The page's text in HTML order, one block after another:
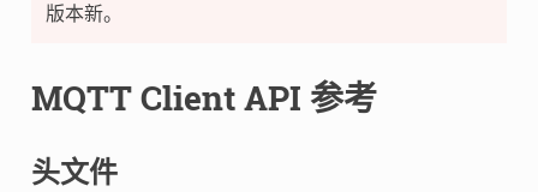
版本新。
MQTT Client API 参考
头文件